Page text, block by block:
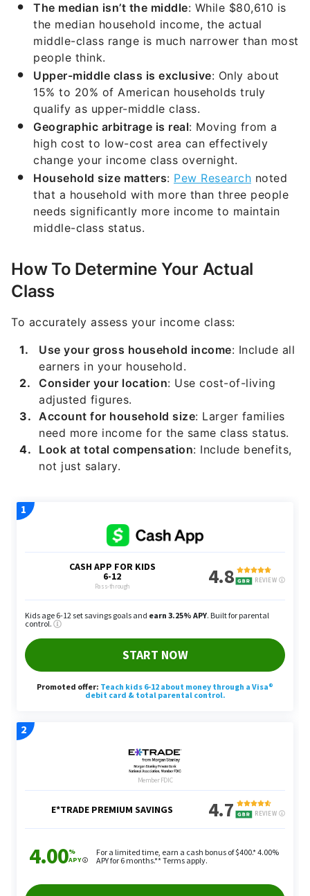
The median isn’t the middle: While $80,610 is
the median household income, the actual
middle-class range is much narrower than most
people think.
Upper-middle class is exclusive: Only about
15% to 20% of American households truly
qualify as upper-middle class.
Geographic arbitrage is real: Moving from a
high cost to low-cost area can effectively
change your income class overnight.
Household size matters: Pew Research noted
that a household with more than three people
needs significantly more income to maintain
middle-class status.
How To Determine Your Actual
Class
To accurately assess your income class:
Use your gross household income: Include all
earners in your household.
Consider your location: Use cost-of-living
adjusted figures.
Account for household size: Larger families
need more income for the same class status.
Look at total compensation: Include benefits,
not just salary.